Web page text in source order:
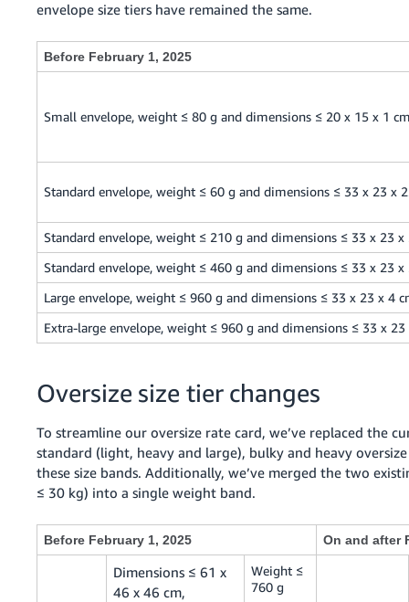
envelope size tiers have remained the same.
Before February 1, 2025
Small envelope, weight ≤ 80 g and dimensions ≤ 20 x 15 x 1
Standard envelope, weight ≤ 60 g and dimensions ≤ 33 x 23 x
Standard envelope, weight ≤ 210 g and dimensions ≤ 33 x 23 x
Standard envelope, weight ≤ 460 g and dimensions ≤ 33 x 23 x
Large envelope, weight ≤ 960 g and dimensions ≤ 33 x 23 x 4
Extra-large envelope, weight ≤ 960 g and dimensions ≤ 33 x
Oversize size tier changes
To streamline our oversize rate card, we’ve replaced the
standard (light, heavy and large), bulky and heavy
these size bands. Additionally, we’ve merged the two
≤ 30 kg) into a single weight band.
Before February 1, 2025 On and after
Dimensions ≤ 61 x
46 x 46 cm,
Weight ≤
760 g